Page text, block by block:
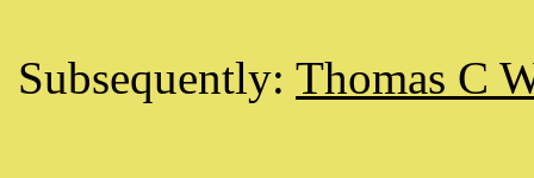
Subsequently: Thomas C